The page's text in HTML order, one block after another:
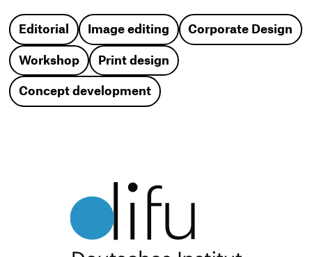
Editorial Image editing Corporate Design
Workshop Print design
Concept development